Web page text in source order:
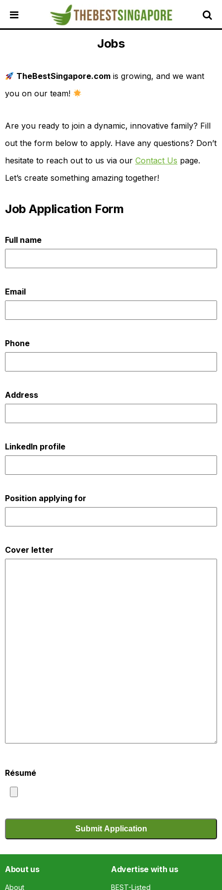
LOCAL
FEATURED
BUYING
GUIDES
EVENTS
PLATFORM
Jobs
TheBestSingapore.com is growing, and we want
you on our team!
Are you ready to join a dynamic, innovative family? Fill
out the form below to apply. Have any questions? Don’t
hesitate to reach out to us via our Contact Us page.
Let’s create something amazing together!
Job Application Form
Full name
Email
Phone
Address
LinkedIn profile
Position applying for
Cover letter
Résumé
About us
About
Advertise with us
BEST-Listed